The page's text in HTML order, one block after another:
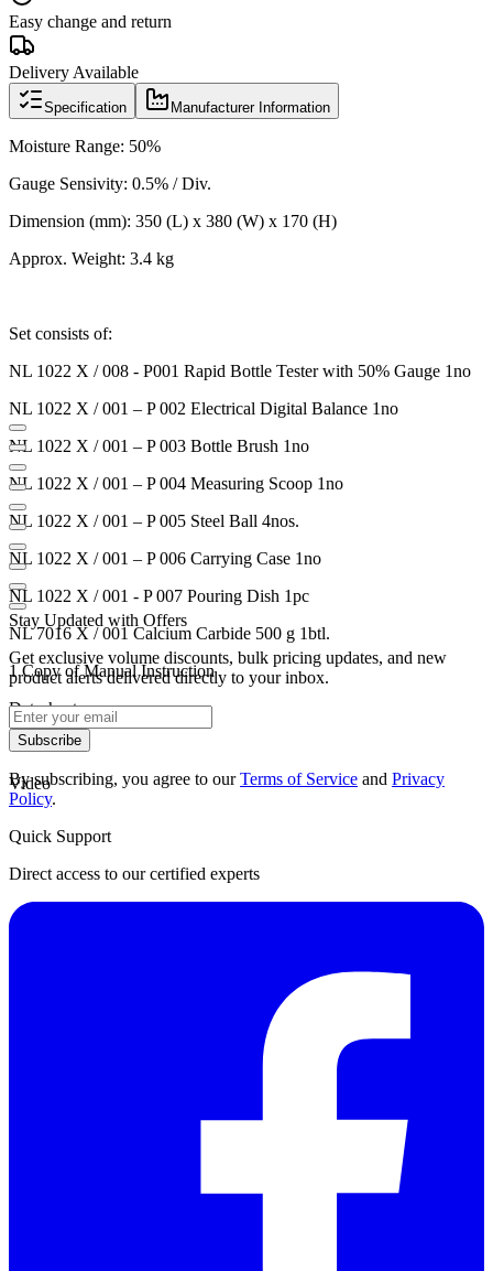
Easy change and return
Delivery Available
Specification Manufacturer Information
Moisture Range: 50%
Gauge Sensivity: 0.5% / Div.
Dimension (mm): 350 (L) x 380 (W) x 170 (H)
Approx. Weight: 3.4 kg
Set consists of:
NL 1022 X / 008 - P001 Rapid Bottle Tester with 50% Gauge 1no
NL 1022 X / 001 – P 002 Electrical Digital Balance 1no
NL 1022 X / 001 – P 003 Bottle Brush 1no
NL 1022 X / 001 – P 004 Measuring Scoop 1no
NL 1022 X / 001 – P 005 Steel Ball 4nos.
NL 1022 X / 001 – P 006 Carrying Case 1no
NL 1022 X / 001 - P 007 Pouring Dish 1pc
NL 7016 X / 001 Calcium Carbide 500 g 1btl.
1 Copy of Manual Instruction
Datasheet
Video
Stay Updated with Offers
Get exclusive volume discounts, bulk pricing updates, and new
product alerts delivered directly to your inbox.
Subscribe
By subscribing, you agree to ourTerms of Service and Privacy
Policy.
Quick Support
Direct access to our certified experts